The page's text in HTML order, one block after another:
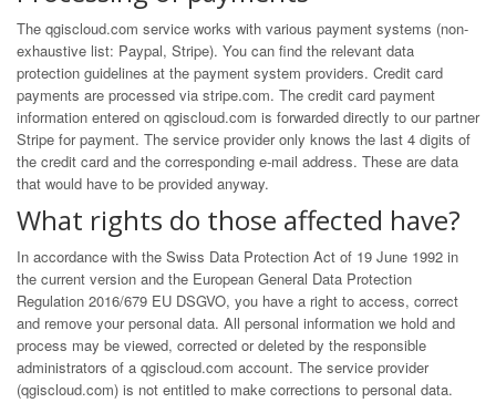
The qgiscloud.com service works with various payment systems (non-
exhaustive list: Paypal, Stripe). You can find the relevant data
protection guidelines at the payment system providers. Credit card
payments are processed via stripe.com. The credit card payment
information entered on qgiscloud.com is forwarded directly to our partner
Stripe for payment. The service provider only knows the last 4 digits of
the credit card and the corresponding e-mail address. These are data
that would have to be provided anyway.
What rights do those affected have?
In accordance with the Swiss Data Protection Act of 19 June 1992 in
the current version and the European General Data Protection
Regulation 2016/679 EU DSGVO, you have a right to access, correct
and remove your personal data. All personal information we hold and
process may be viewed, corrected or deleted by the responsible
administrators of a qgiscloud.com account. The service provider
(qgiscloud.com) is not entitled to make corrections to personal data.